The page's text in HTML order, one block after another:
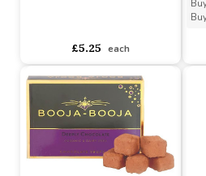
Booja-Booja Chocolate
Salted Caramel
Chocolate Truffles (92g)
asdasdds asdasdasd sadasdads
£5.25 each